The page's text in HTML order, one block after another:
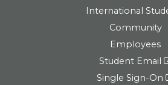
International
Community
Employees
Student Email
Single Sign-On